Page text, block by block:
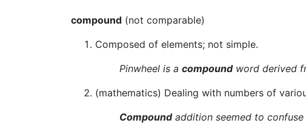
compound (not comparable)
Composed of elements; not simple.
Pinwheel is a compoundword derived
(mathematics) Dealing with numbers of
Compoundaddition seemed to